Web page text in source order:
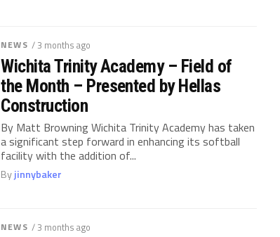
NEWS / 3 months ago
Wichita Trinity Academy – Field of
the Month – Presented by Hellas
Construction
By Matt Browning Wichita Trinity Academy has taken
a significant step forward in enhancing its softball
facility with the addition of...
Byjinnybaker
NEWS / 3 months ago